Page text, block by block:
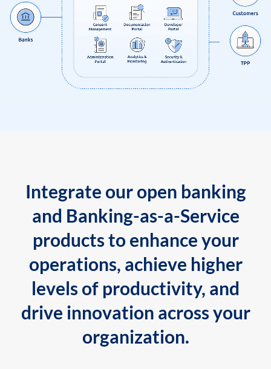
Integrate our open banking
and Banking-as-a-Service
products to enhance your
operations, achieve higher
levels of productivity, and
drive innovation across your
organization.